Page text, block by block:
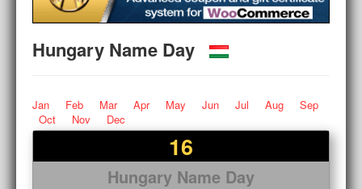
Hungary Name Day
Jan Feb Mar Apr May Jun Jul Aug
Sep
Oct
Nov Dec
16
Hungary Name Day